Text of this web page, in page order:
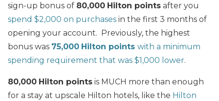
sign-up bonus of 80,000 Hilton points after you
spend $2,000 on purchases in the first 3 months of
opening your account. Previously, the highest
bonus was 75,000 Hilton points with a minimum
spending requirement that was $1,000 lower.
80,000 Hilton points is MUCH more than enough
for a stay at upscale Hilton hotels, like the Hilton